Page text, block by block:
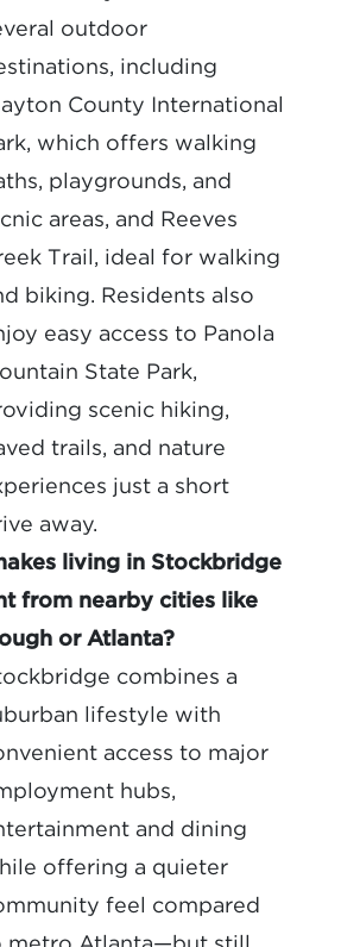
outdoor
including
County International
which offers walking
playgrounds, and
areas, and Reeves
Trail, ideal for walking
biking. Residents also
easy access to Panola
State Park,
scenic hiking,
trails, and nature
just a short
away.
living in Stockbridge
from nearby cities like
or Atlanta?
combines a
lifestyle with
access to major
hubs,
and dining
offering a quieter
feel compared